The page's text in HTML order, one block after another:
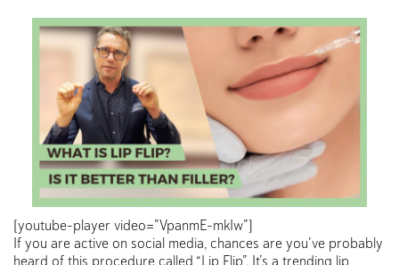
[youtube-player video=”VpanmE-mkIw”]
If you are active on social media, chances are you’ve probably
heard of this procedure called “Lip Flip”. It’s a trending lip